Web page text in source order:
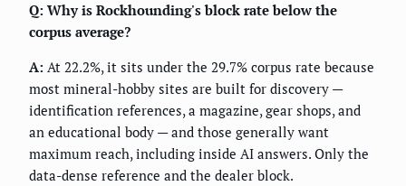
Q: Why is Rockhounding's block rate below the
corpus average?
A: At 22.2%, it sits under the 29.7% corpus rate because
most mineral-hobby sites are built for discovery —
identification references, a magazine, gear shops, and
an educational body — and those generally want
maximum reach, including inside AI answers. Only the
data-dense reference and the dealer block.